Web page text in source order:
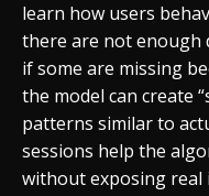
learn how users
there are not enough
if some are missing
the model can create
patterns similar to
sessions help the
without exposing real